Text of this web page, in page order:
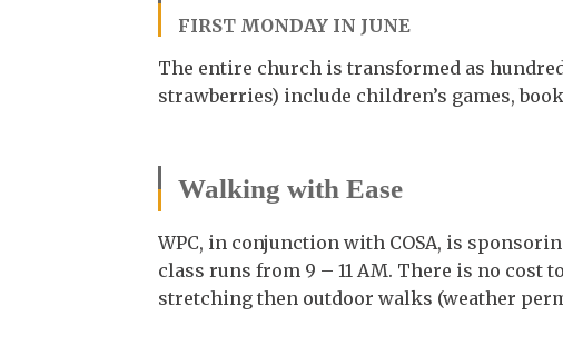
FIRST MONDAY IN JUNE
The entire church is transformed as
strawberries) include children’s games,
Walking with Ease
WPC, in conjunction with COSA, is
class runs from 9 – 11 AM. There is no
stretching then outdoor walks (weather